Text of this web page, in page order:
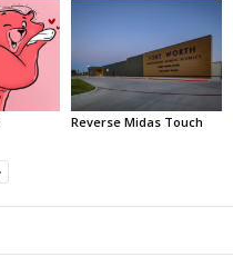
Reverse Midas Touch